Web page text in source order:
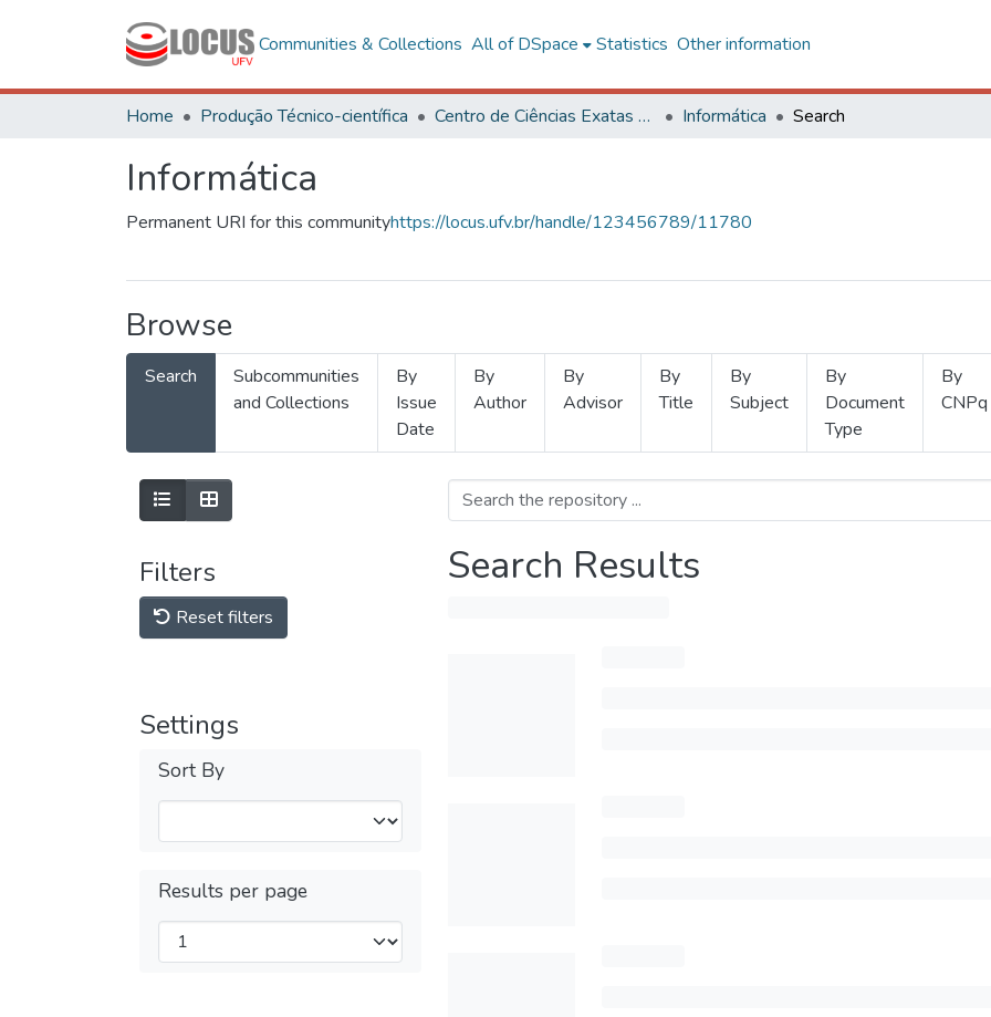
Communities & Collections All of DSpace Statistics Other information
Home Produção Técnico-científica Centro de Ciências Exatas e Tecnológicas Informática Search
Informática
Permanent URI for this communityhttps://locus.ufv.br/handle/123456789/11780
Browse
Search
Subcommunities
and Collections
By
Issue
Date
By
Author
By
Advisor
By
Title
By
Subject
By
Document
Type
By
CNPq
Filters
Reset filters
Settings
Sort By
Results per page
Search Results